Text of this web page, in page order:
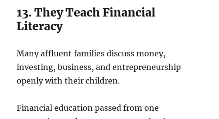
13. They Teach Financial
Literacy
Many affluent families discuss money,
investing, business, and entrepreneurship
openly with their children.
Financial education passed from one